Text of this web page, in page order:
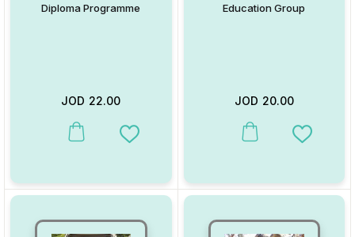
Diploma Programme
JOD 22.00
This product has multiple variants. The options may be chosen
Add to Wishlist
Education Group
JOD 20.00
This product has multiple
Add to